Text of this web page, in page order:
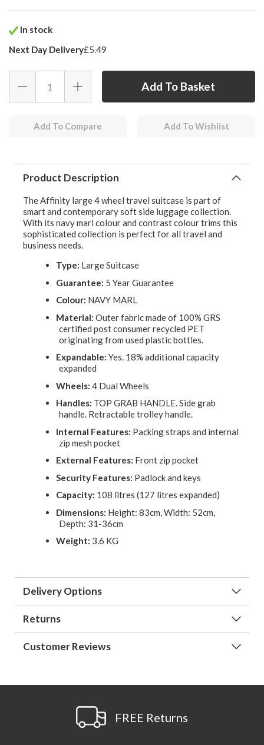
In stock
Next Day Delivery£5.49
Add To Compare Add To Wishlist
Product Description
The Affinity large 4 wheel travel suitcase is part of
smart and contemporary soft side luggage collection.
With its navy marl colour and contrast colour trims this
sophisticated collection is perfect for all travel and
business needs.
Type: Large Suitcase
Guarantee: 5 Year Guarantee
Colour: NAVY MARL
Material: Outer fabric made of 100% GRS
certified post consumer recycled PET
originating from used plastic bottles.
Expandable: Yes. 18% additional capacity
expanded
Wheels: 4 Dual Wheels
Handles: TOP GRAB HANDLE. Side grab
handle. Retractable trolley handle.
Internal Features: Packing straps and internal
zip mesh pocket
External Features: Front zip pocket
Security Features: Padlock and keys
Capacity: 108 litres (127 litres expanded)
Dimensions: Height: 83cm, Width: 52cm,
Depth: 31-36cm
Weight: 3.6 KG
Delivery Options
Returns
Customer Reviews
FREE Returns